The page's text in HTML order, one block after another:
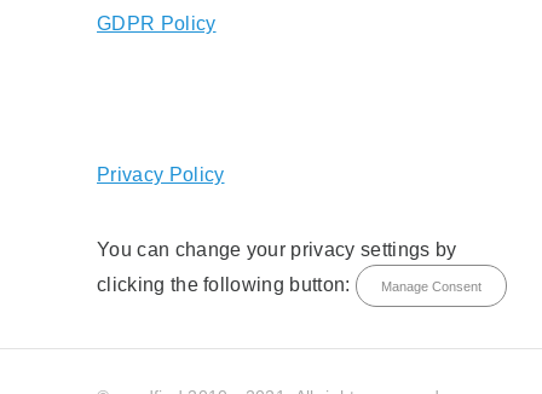
GDPR Policy
Privacy Policy
You can change your privacy settings by
clicking the following button:
Manage Consent